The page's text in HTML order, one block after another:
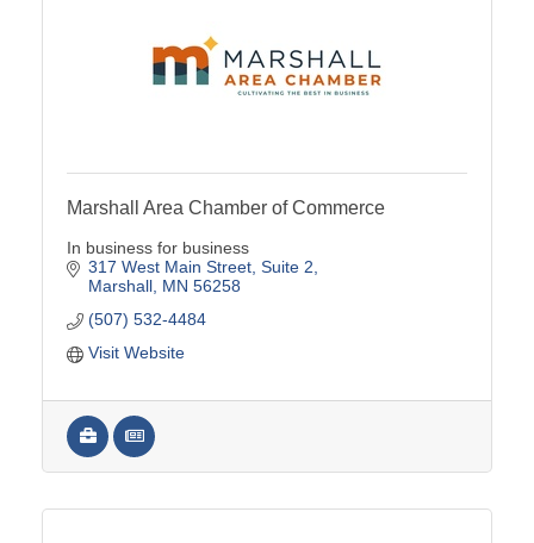
Marshall Area Chamber of Commerce
In business for business
317 West Main Street Suite 2
Marshall MN 56258
(507) 532-4484
Visit Website